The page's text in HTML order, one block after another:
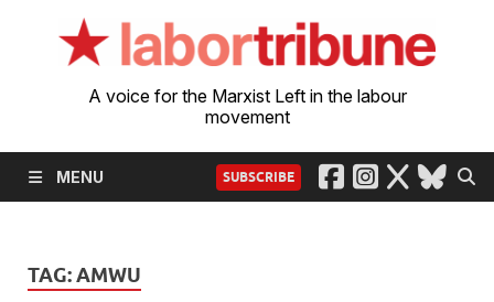
A voice for the Marxist Left in the labour
movement
SUBSCRIBE
MENU
TAG:AMWU